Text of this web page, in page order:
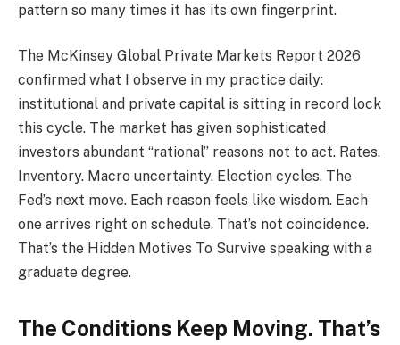
pattern so many times it has its own fingerprint.
The McKinsey Global Private Markets Report 2026
confirmed what I observe in my practice daily:
institutional and private capital is sitting in record lock
this cycle. The market has given sophisticated
investors abundant “rational” reasons not to act. Rates.
Inventory. Macro uncertainty. Election cycles. The
Fed’s next move. Each reason feels like wisdom. Each
one arrives right on schedule. That’s not coincidence.
That’s the Hidden Motives To Survive speaking with a
graduate degree.
The Conditions Keep Moving. That’s